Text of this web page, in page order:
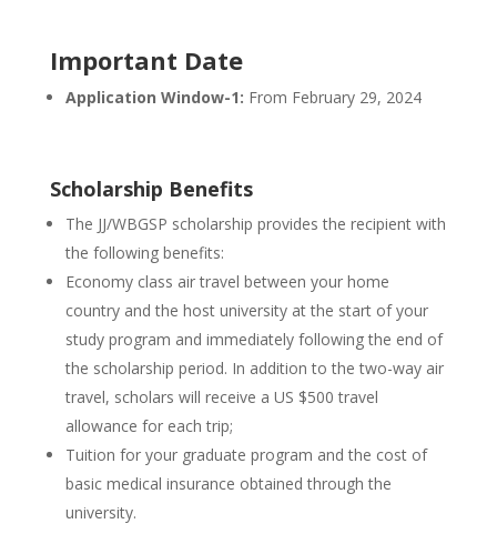
Important Date
Application Window-1: From February 29, 2024
Scholarship Benefits
The JJ/WBGSP scholarship provides the recipient with
the following benefits:
Economy class air travel between your home
country and the host university at the start of your
study program and immediately following the end of
the scholarship period. In addition to the two-way air
travel, scholars will receive a US $500 travel
allowance for each trip;
Tuition for your graduate program and the cost of
basic medical insurance obtained through the
university.